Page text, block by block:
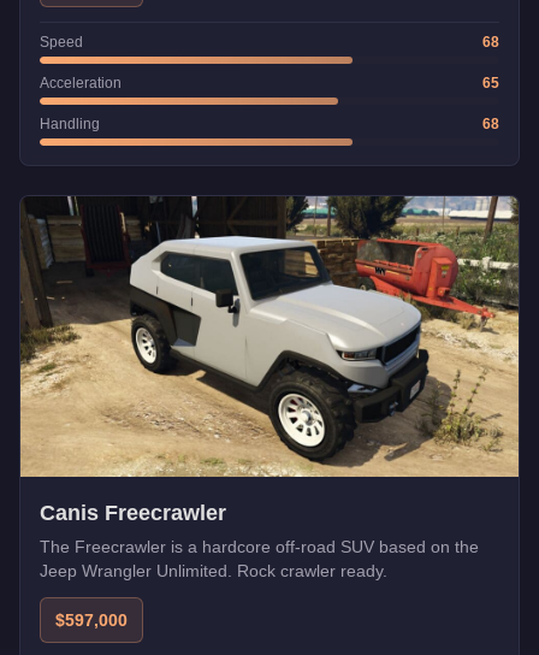
Speed 68
Acceleration 65
Handling 68
Canis Freecrawler
The Freecrawler is a hardcore off-road SUV based on the
Jeep Wrangler Unlimited. Rock crawler ready.
$597,000